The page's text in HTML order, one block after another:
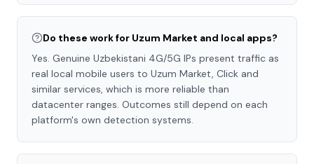
Do these work for Uzum Market and local apps?
Yes. Genuine Uzbekistani 4G/5G IPs present traffic as
real local mobile users to Uzum Market, Click and
similar services, which is more reliable than
datacenter ranges. Outcomes still depend on each
platform's own detection systems.